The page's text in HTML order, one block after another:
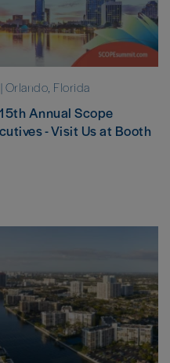
| Orlando, Florida
Annual Scope
- Visit Us at Booth